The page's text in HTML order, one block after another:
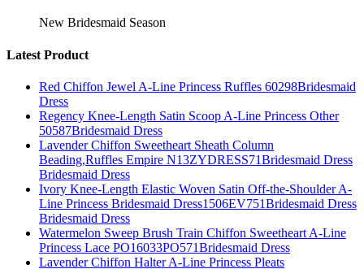
New Bridesmaid Season
Latest Product
Red Chiffon Jewel A-Line Princess Ruffles 60298Bridesmaid
Dress
Regency Knee-Length Satin Scoop A-Line Princess Other
50587Bridesmaid Dress
Lavender Chiffon Sweetheart Sheath Column
Beading,Ruffles Empire N13ZYDRESS71Bridesmaid Dress
Bridesmaid Dress
Ivory Knee-Length Elastic Woven Satin Off-the-Shoulder A-
Line Princess Bridesmaid Dress1506EV751Bridesmaid Dress
Bridesmaid Dress
Watermelon Sweep Brush Train Chiffon Sweetheart A-Line
Princess Lace PO16033PO571Bridesmaid Dress
Lavender Chiffon Halter A-Line Princess Pleats